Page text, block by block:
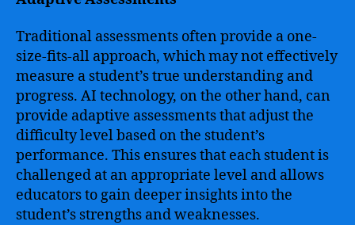
Traditional assessments often provide a one-
size-fits-all approach, which may not effectively
measure a student’s true understanding and
progress. AI technology, on the other hand, can
provide adaptive assessments that adjust the
difficulty level based on the student’s
performance. This ensures that each student is
challenged at an appropriate level and allows
educators to gain deeper insights into the
student’s strengths and weaknesses.